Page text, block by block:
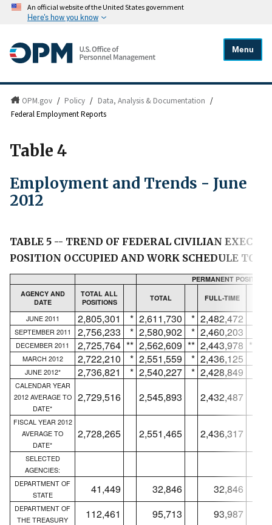
An official website of the United States government
Here's how you know
Menu
OPM.gov / Policy / Data, Analysis & Documentation /
Federal Employment Reports
Table 4
Employment and Trends - June
2012
TABLE 5 -- TREND OF FEDERAL CIVILIAN
POSITION OCCUPIED AND WORK SCHEDULE TO
PERMANENT POSITIONS
AGENCY AND
DATE
TOTAL ALL
POSITIONS
TOTAL FULL-TIME
JUNE 2011
2,805,301 * 2,611,730 * 2,482,472
SEPTEMBER 2011 2,756,233 * 2,580,902 * 2,460,203
DECEMBER 2011 2,725,764 ** 2,562,609 ** 2,443,978 **
MARCH 2012 2,722,210 * 2,551,559 * 2,436,125
JUNE 2012* 2,736,821 * 2,540,227 * 2,428,849
CALENDAR YEAR
2012 AVERAGE TO
DATE*
2,729,516 2,545,893 2,432,487
FISCAL YEAR 2012
AVERAGE TO
DATE*
2,728,265 2,551,465 2,436,317
SELECTED
AGENCIES:
DEPARTMENT OF
STATE
41,449 32,846 32,846
DEPARTMENT OF
THE TREASURY
112,461 95,713 93,987